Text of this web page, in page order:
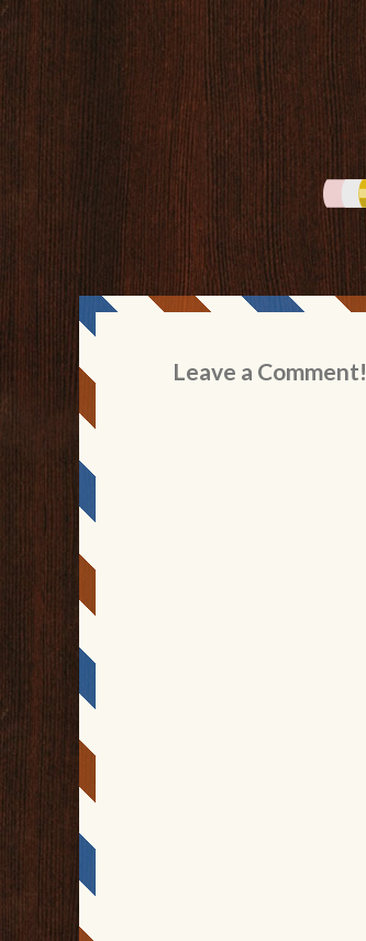
navigation
Leave a Comment!